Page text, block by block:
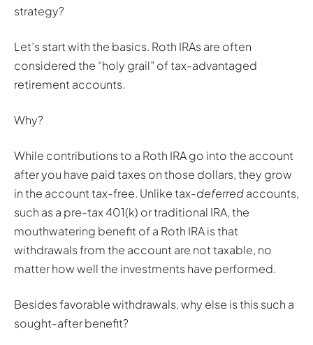
strategy?
Let’s start with the basics. Roth IRAs are often
considered the “holy grail” of tax-advantaged
retirement accounts.
Why?
While contributions to a Roth IRA go into the account
after you have paid taxes on those dollars, they grow
in the account tax-free. Unlike tax-deferredaccounts,
such as a pre-tax 401(k) or traditional IRA, the
mouthwatering benefit of a Roth IRA is that
withdrawals from the account are not taxable, no
matter how well the investments have performed.
Besides favorable withdrawals, why else is this such a
sought-after benefit?